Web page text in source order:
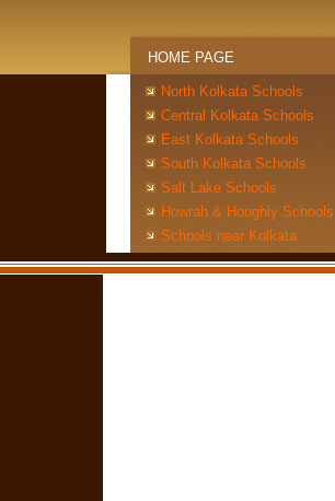
HOME PAGE
North Kolkata Schools
Central Kolkata Schools
East Kolkata Schools
South Kolkata Schools
Salt Lake Schools
Howrah & Hooghly Schools
Schools near Kolkata